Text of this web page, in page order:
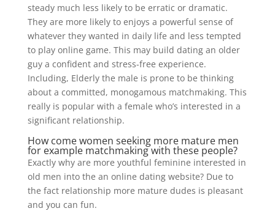
steady much less likely to be erratic or dramatic.
They are more likely to enjoys a powerful sense of
whatever they wanted in daily life and less tempted
to play online game. This may build dating an older
guy a confident and stress-free experience.
Including, Elderly the male is prone to be thinking
about a committed, monogamous matchmaking. This
really is popular with a female who’s interested in a
significant relationship.
How come women seeking more mature men
for example matchmaking with these people?
Exactly why are more youthful feminine interested in
old men into the an online dating website? Due to
the fact relationship more mature dudes is pleasant
and you can fun.